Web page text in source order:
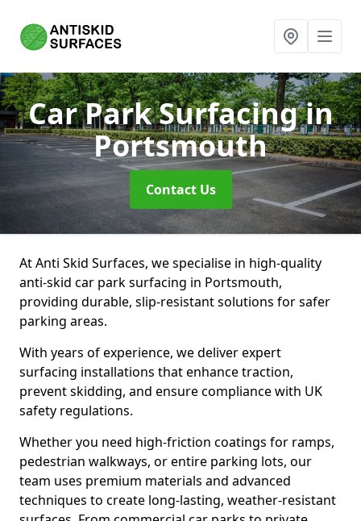
Car Park Surfacingin
Portsmouth
Contact Us
At Anti Skid Surfaces, we specialise in high-quality
anti-skid car park surfacing in Portsmouth,
providing durable, slip-resistant solutions for safer
parking areas.
With years of experience, we deliver expert
surfacing installations that enhance traction,
prevent skidding, and ensure compliance with UK
safety regulations.
Whether you need high-friction coatings for ramps,
pedestrian walkways, or entire parking lots, our
team uses premium materials and advanced
techniques to create long-lasting, weather-resistant